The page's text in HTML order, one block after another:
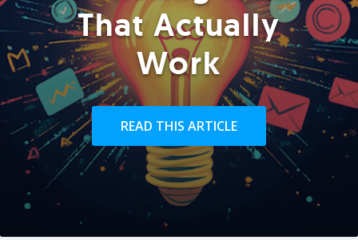
That Actually
Work
READ THIS ARTICLE